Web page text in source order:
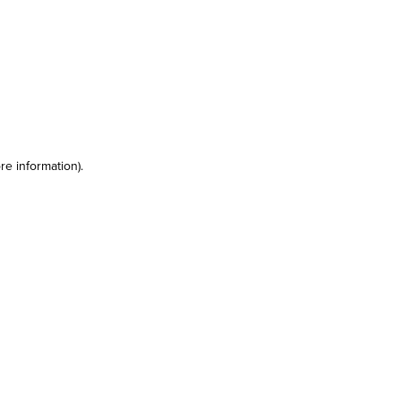
information).